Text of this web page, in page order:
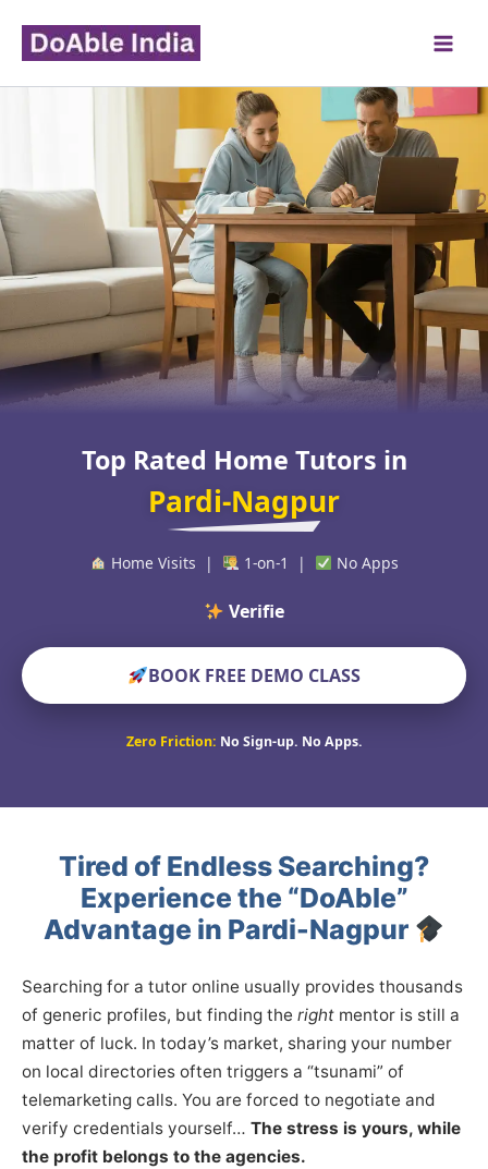
content
Top Rated Home Tutors in
Pardi-Nagpur
Home Visits | 1-on-1 | No Apps
Verified Educato
BOOK FREE DEMO CLASS
Zero Friction: No Sign-up. No Apps.
Tired of Endless Searching?
Experience the “DoAble”
Advantage in Pardi-Nagpur
Searching for a tutor online usually provides thousands
of generic profiles, but finding the right mentor is still a
matter of luck. In today’s market, sharing your number
on local directories often triggers a “tsunami” of
telemarketing calls. You are forced to negotiate and
verify credentials yourself… The stress is yours, while
the profit belongs to the agencies.